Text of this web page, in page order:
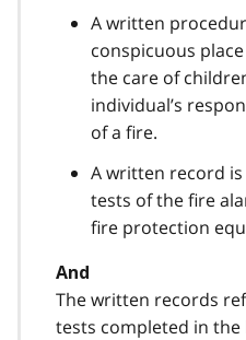
A written
conspicuous
the care of
individual’s
of a fire.
A written record
tests of the fire
fire protection
And
The written records
tests completed in the